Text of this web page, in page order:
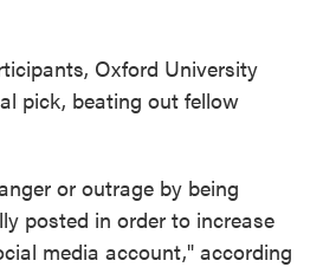
Oxford University
pick, beating out fellow
or outrage by being
posted in order to increase
media account," according